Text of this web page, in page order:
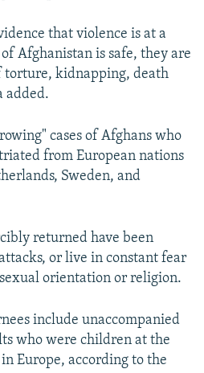
that violence is at a
Afghanistan is safe, they are
torture, kidnapping, death
added.
cases of Afghans who
from European nations
Sweden, and
returned have been
or live in constant fear
orientation or religion.
include unaccompanied
who were children at the
Europe, according to the